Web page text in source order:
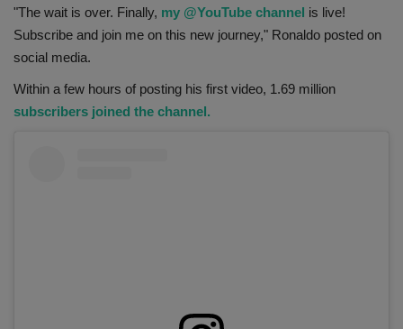
"The wait is over. Finally, my @YouTube channel is live!
Subscribe and join me on this new journey," Ronaldo posted on
social media.
Within a few hours of posting his first video, 1.69 million
subscribers joined the channel.